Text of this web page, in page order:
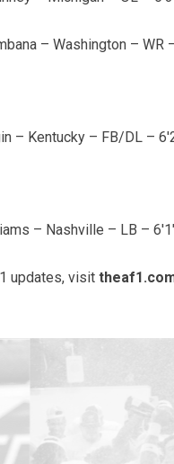
– Washington –
– Kentucky – FB/DL –
– Nashville – LB –
updates, visit